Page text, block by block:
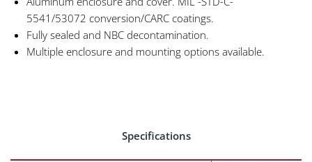
5541/53072 conversion/CARC coatings.
Fully sealed and NBC decontamination.
Multiple enclosure and mounting options available.
Specifications